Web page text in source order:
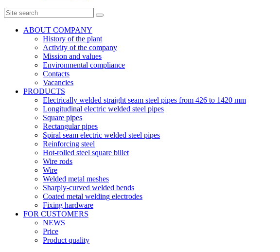
ABOUT COMPANY
History of the plant
Activity of the company
Mission and values
Environmental compliance
Contacts
Vacancies
PRODUCTS
Electrically welded straight seam steel pipes from 426 to 1420 mm
Longitudinal electric welded steel pipes
Square pipes
Rectangular pipes
Spiral seam electric welded steel pipes
Reinforcing steel
Hot-rolled steel square billet
Wire rods
Wire
Welded metal meshes
Sharply-curved welded bends
Coated metal welding electrodes
Fixing hardware
FOR CUSTOMERS
NEWS
Price
Product quality